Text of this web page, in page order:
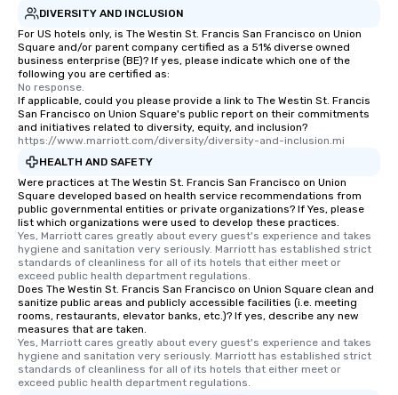
cuisines and dishes.
selected dishes are
high standards to
from Day to Night
group experience,
key. Whether you
after work, we can
you to provide
needs. Go for as Long or as Short as
You Like Along with
scheduling, Lip
durations. Our
2.5 hours; our longest
incentives.
DIVERSITY AND INCLUSION
For US hotels only, is The Westin St. Francis San Francisco on Union
Square and/or parent company certified as a 51% diverse owned
business enterprise (BE)? If yes, please indicate which one of the
following you are certified as:
No response.
If applicable, could you please provide a link to The Westin St. Francis
San Francisco on Union Square's public report on their commitments
and initiatives related to diversity, equity, and inclusion?
https://www.marriott.com/diversity/diversity-and-inclusion.mi
HEALTH AND SAFETY
Were practices at The Westin St. Francis San Francisco on Union
Square developed based on health service recommendations from
public governmental entities or private organizations? If Yes, please
list which organizations were used to develop these practices.
Yes, Marriott cares greatly about every guest's experience and takes
hygiene and sanitation very seriously. Marriott has established strict
standards of cleanliness for all of its hotels that either meet or
exceed public health department regulations.
Does The Westin St. Francis San Francisco on Union Square clean and
sanitize public areas and publicly accessible facilities (i.e. meeting
rooms, restaurants, elevator banks, etc.)? If yes, describe any new
measures that are taken.
Yes, Marriott cares greatly about every guest's experience and takes
hygiene and sanitation very seriously. Marriott has established strict
standards of cleanliness for all of its hotels that either meet or
exceed public health department regulations.